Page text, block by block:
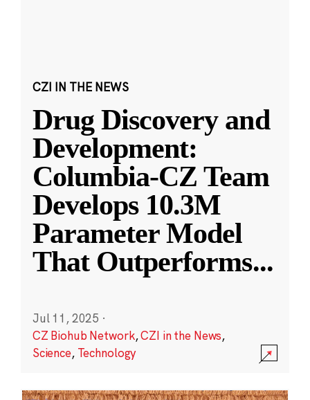
CZI IN THE NEWS
Drug Discovery and
Development:
Columbia-CZ Team
Develops 10.3M
Parameter Model
That Outperforms...
Jul 11, 2025 ·
CZ Biohub Network,CZI in the News,
Science, Technology